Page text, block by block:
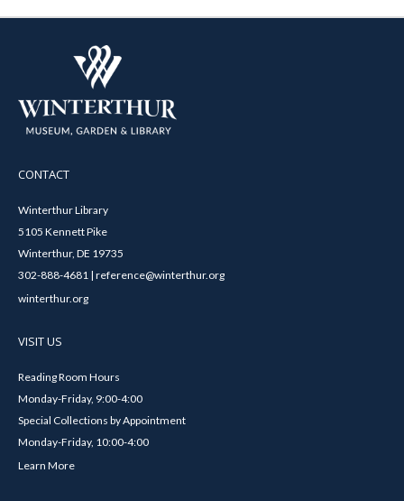
CONTACT
Winterthur Library
5105 Kennett Pike
Winterthur, DE 19735
302-888-4681 | reference@winterthur.org
winterthur.org
VISIT US
Reading Room Hours
Monday-Friday, 9:00-4:00
Special Collections by Appointment
Monday-Friday, 10:00-4:00
Learn More